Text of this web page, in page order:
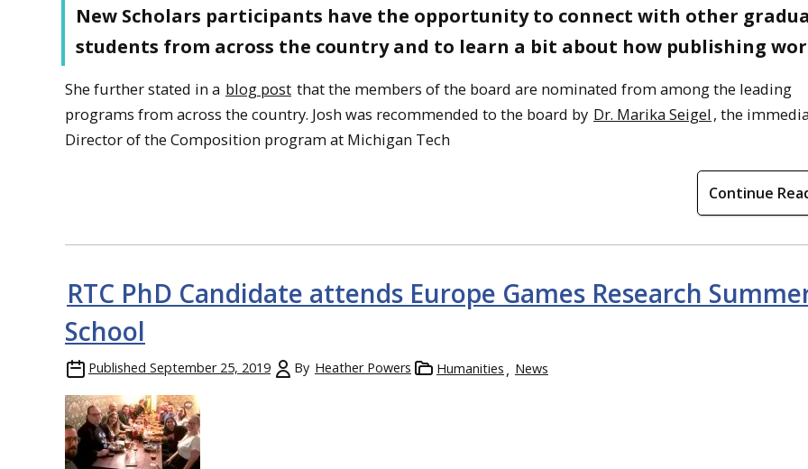
New Scholars participants have the opportunity to connect with other
students from across the country and to learn a bit about how publishing
She further stated in a blog post that the members of the board are nominated from among the leading
programs from across the country. Josh was recommended to the board by Dr. Marika Seigel, the
Director of the Composition program at Michigan Tech
Continue
RTC PhD Candidate attends Europe Games Research
School
Published September 25, 2019 By Heather Powers Humanities News